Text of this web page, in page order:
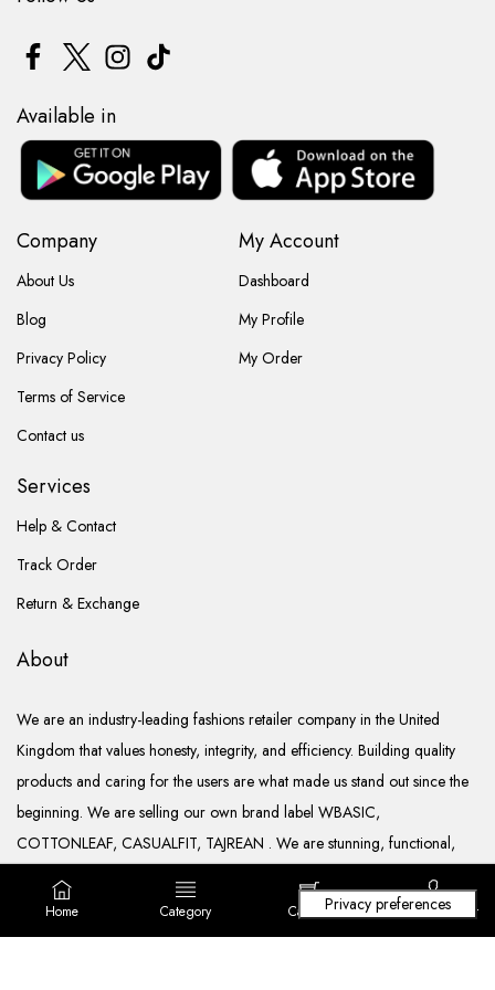
About
We are an industry-leading fashions retailer company in the United
Kingdom that values honesty, integrity, and efficiency. Building quality
products and caring for the users are what made us stand out since the
beginning. We are selling our own brand label WBASIC,
COTTONLEAF, CASUALFIT, TAJREAN . We are stunning, functional,
Company
About Us
Blog
Privacy Policy
Terms of Service
Contact us
My Account
Dashboard
My Profile
My Order
Services
Help & Contact
Track Order
Return & Exchange
Available in
Home Category Cart ( 0) Login/ Register